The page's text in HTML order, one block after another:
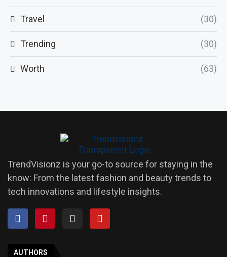
Travel (30)
Trending (30)
Worth (63)
TrendVisionz is your go-to source for staying in the
know: From the latest fashion and beauty trends to
tech innovations and lifestyle insights.
AUTHORS